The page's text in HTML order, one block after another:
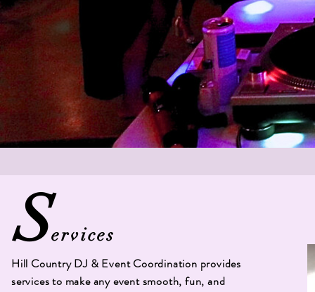
Services
Hill Country DJ & Event Coordination provides
services to make any event smooth, fun, and